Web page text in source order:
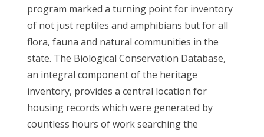
program marked a turning point for inventory
of not just reptiles and amphibians but for all
flora, fauna and natural communities in the
state. The Biological Conservation Database,
an integral component of the heritage
inventory, provides a central location for
housing records which were generated by
countless hours of work searching the